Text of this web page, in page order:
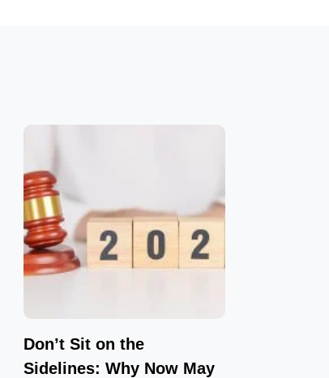
Don’t Sit on the
Sidelines: Why Now May